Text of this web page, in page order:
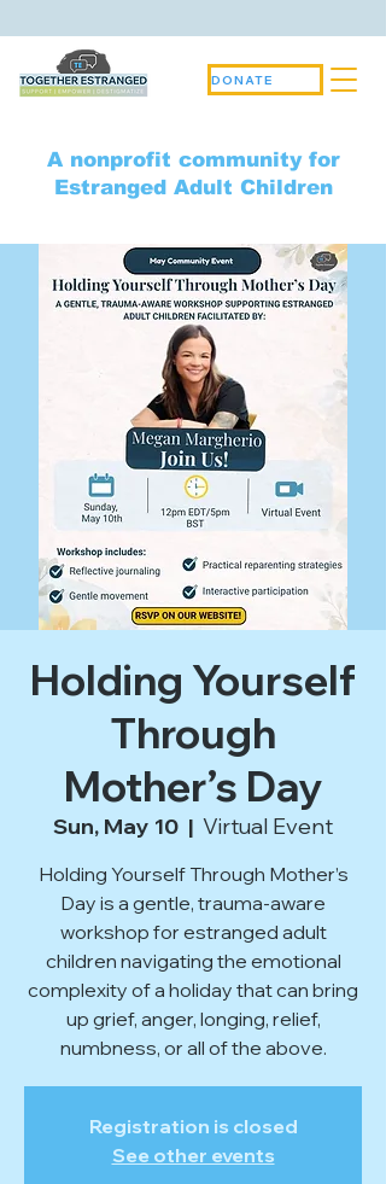
A nonprofit community for
Estranged Adult Children
DONATE
Holding Yourself
Through
Mother’s Day
Sun, May 10
  |
Virtual Event
Holding Yourself Through Mother’s
Day is a gentle, trauma-aware
workshop for estranged adult
children navigating the emotional
complexity of a holiday that can bring
up grief, anger, longing, relief,
numbness, or all of the above.
Registration is closed
See other events